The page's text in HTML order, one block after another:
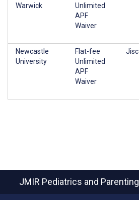
Warwick
Unlimited
APF
Waiver
Newcastle
University
Flat-fee
Unlimited
APF
Waiver
Jisc
JMIR Pediatrics and Parenting